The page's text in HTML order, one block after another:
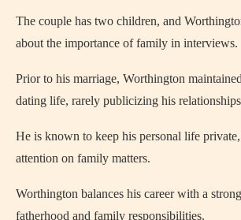
The couple has two children, and
about the importance of family in interviews.
Prior to his marriage, Worthington
dating life, rarely publicizing his
He is known to keep his personal life
attention on family matters.
Worthington balances his career with a
fatherhood and family responsibilities.